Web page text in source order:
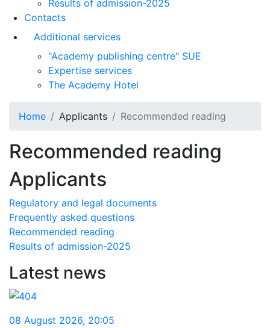
Results of admission-2025
Contacts
Additional services
"Academy publishing centre" SUE
Expertise services
The Academy Hotel
Home Applicants Recommended reading
Recommended reading
Applicants
Regulatory and legal documents
Frequently asked questions
Recommended reading
Results of admission-2025
Latest news
08 August 2026, 20:05